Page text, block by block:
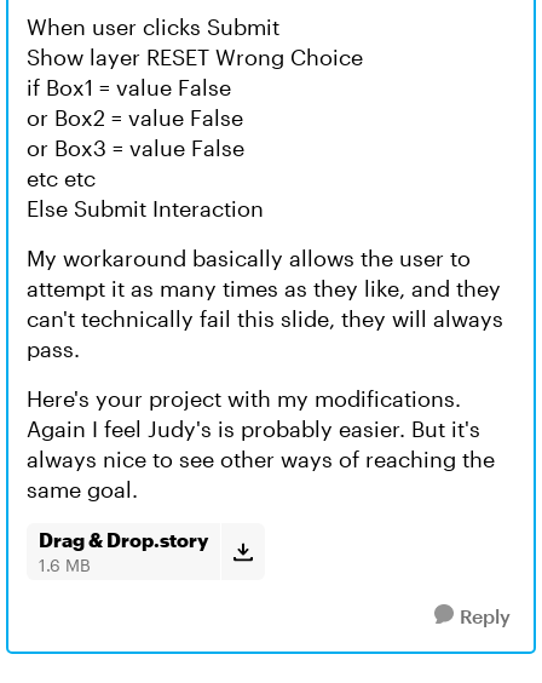
When user clicks Submit
Show layer RESET Wrong Choice
if Box1 = value False
or Box2 = value False
or Box3 = value False
etc etc
Else Submit Interaction
My workaround basically allows the user to
attempt it as many times as they like, and they
can't technically fail this slide, they will always
pass.
Here's your project with my modifications.
Again I feel Judy's is probably easier. But it's
always nice to see other ways of reaching the
same goal.
Drag & Drop.story
1.6 MB
Reply